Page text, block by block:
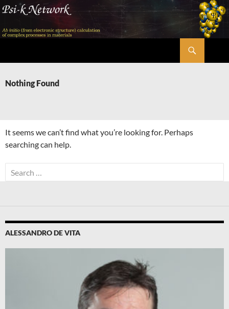
Skip
content
Nothing Found
It seems we can’t find what you’re looking for. Perhaps
searching can help.
Search
for:
ALESSANDRO DE VITA